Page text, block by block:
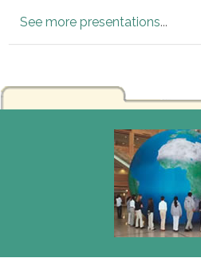
See more presentations...